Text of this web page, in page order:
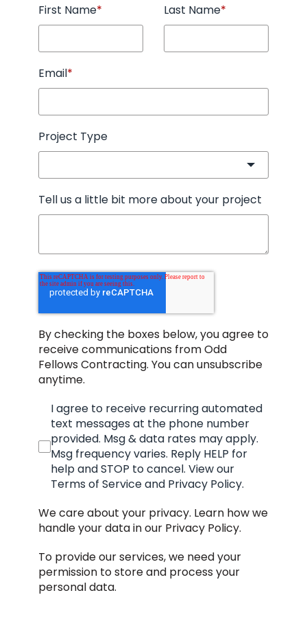
First Name* Last Name*
Email*
Project Type
Tell us a little bit more about your project
By checking the boxes below, you agree to
receive communications from Odd
Fellows Contracting. You can unsubscribe
anytime.
I agree to receive recurring automated
text messages at the phone number
provided. Msg & data rates may apply.
Msg frequency varies. Reply HELP for
help and STOP to cancel. View our
Terms of Service and Privacy Policy.
We care about your privacy. Learn how we
handle your data in our Privacy Policy.
To provide our services, we need your
permission to store and process your
personal data.